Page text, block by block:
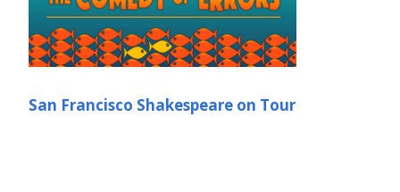
San Francisco Shakespeare on Tour